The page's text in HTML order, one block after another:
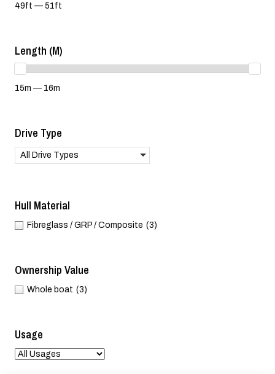
49ft — 51ft
Length (m)
15m — 16m
Drive Type
All Drive Types
Hull Material
Fibreglass / GRP / Composite (3)
Ownership Value
Whole boat (3)
Usage